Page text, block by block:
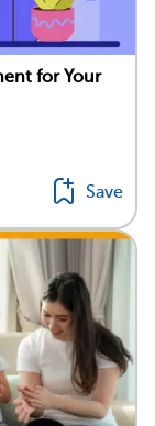
for Your
Save